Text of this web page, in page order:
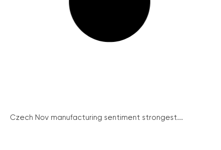
Czech Nov manufacturing sentiment strongest...